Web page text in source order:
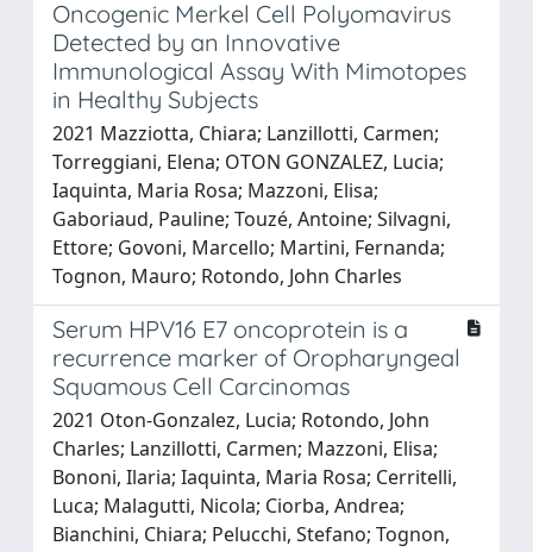
Oncogenic Merkel Cell Polyomavirus
Detected by an Innovative
Immunological Assay With Mimotopes
in Healthy Subjects
2021 Mazziotta, Chiara; Lanzillotti, Carmen;
Torreggiani, Elena; OTON GONZALEZ, Lucia;
Iaquinta, Maria Rosa; Mazzoni, Elisa;
Gaboriaud, Pauline; Touzé, Antoine; Silvagni,
Ettore; Govoni, Marcello; Martini, Fernanda;
Tognon, Mauro; Rotondo, John Charles
Serum HPV16 E7 oncoprotein is a
recurrence marker of Oropharyngeal
Squamous Cell Carcinomas
2021 Oton-Gonzalez, Lucia; Rotondo, John
Charles; Lanzillotti, Carmen; Mazzoni, Elisa;
Bononi, Ilaria; Iaquinta, Maria Rosa; Cerritelli,
Luca; Malagutti, Nicola; Ciorba, Andrea;
Bianchini, Chiara; Pelucchi, Stefano; Tognon,